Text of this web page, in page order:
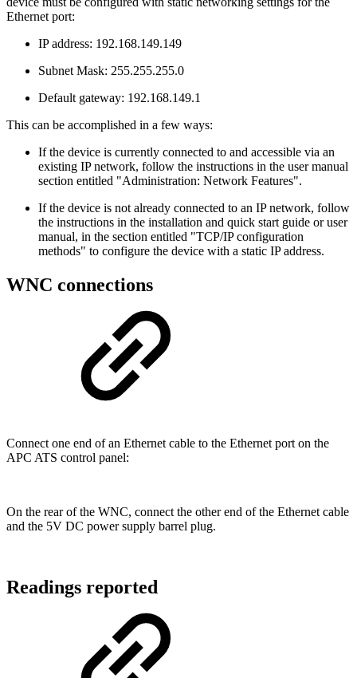
Ethernet port:
IP address: 192.168.149.149
Subnet Mask: 255.255.255.0
Default gateway: 192.168.149.1
This can be accomplished in a few ways:
If the device is currently connected to and accessible via an
existing IP network, follow the instructions in the user manual
section entitled "Administration: Network Features".
If the device is not already connected to an IP network, follow
the instructions in the installation and quick start guide or user
manual, in the section entitled "TCP/IP configuration
methods" to configure the device with a static IP address.
WNC connections
Connect one end of an Ethernet cable to the Ethernet port on the
APC ATS control panel:
On the rear of the WNC, connect the other end of the Ethernet cable
and the 5V DC power supply barrel plug.
Readings reported